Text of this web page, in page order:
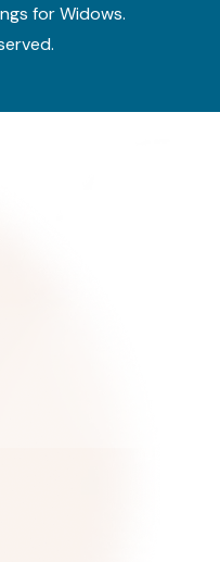
for Widows.